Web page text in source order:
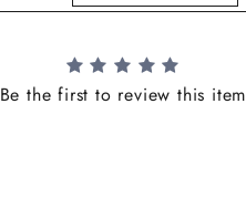
Be the first to review this item